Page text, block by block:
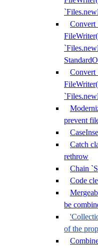
Convert
Convert
prevent
Catch
rethrow
Chain
Code
be
of the